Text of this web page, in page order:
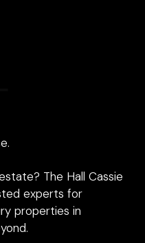
The Hall Cassie
experts for
properties in